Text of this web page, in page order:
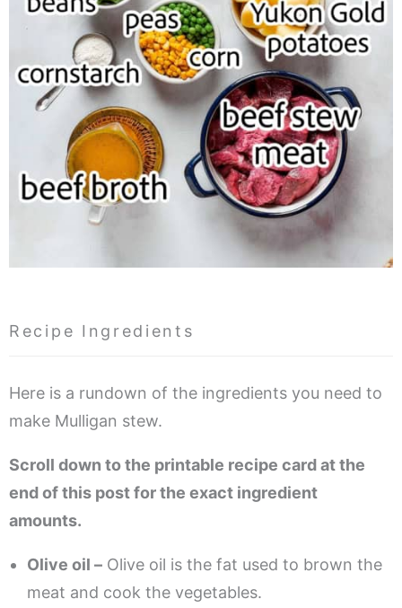
Recipe Ingredients
Here is a rundown of the ingredients you need to
make Mulligan stew.
Scroll down to the printable recipe card at the
end of this post for the exact ingredient
amounts.
Olive oil – Olive oil is the fat used to brown the
meat and cook the vegetables.